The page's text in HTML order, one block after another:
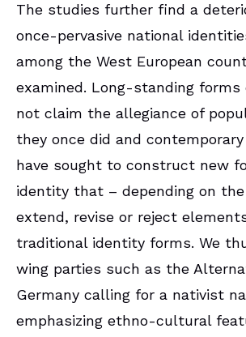
The studies further find a
once-pervasive national
among the West European
examined. Long-standing
not claim the allegiance of
they once did and
have sought to construct new
identity that – depending on
extend, revise or reject
traditional identity forms. We
wing parties such as the
Germany calling for a nativist
emphasizing ethno-cultural